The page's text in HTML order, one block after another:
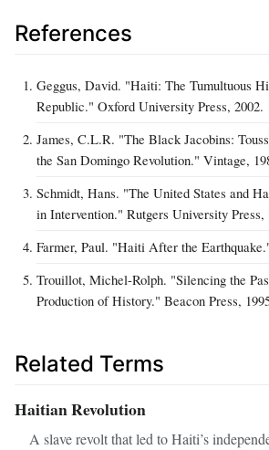
References
Geggus, David. "Haiti: The Tumultuous
Republic." Oxford University Press, 2002.
James, C.L.R. "The Black Jacobins:
the San Domingo Revolution." Vintage,
Schmidt, Hans. "The United States and
in Intervention." Rutgers University Press,
Farmer, Paul. "Haiti After the
Trouillot, Michel-Rolph. "Silencing the
Production of History." Beacon Press,
Related Terms
Haitian Revolution
A slave revolt that led to Haiti’s